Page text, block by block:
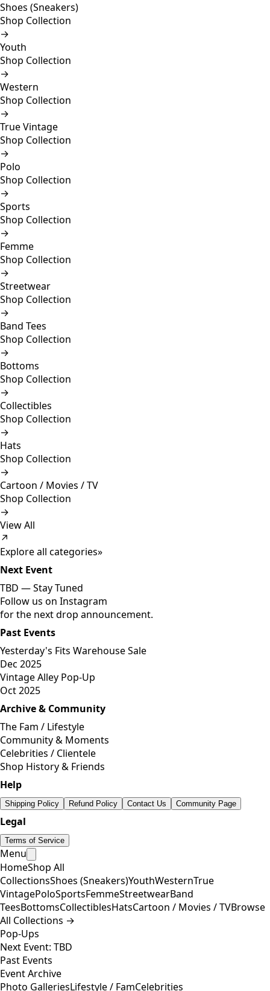
Shoes (Sneakers)
Shop Collection
→
Youth
Shop Collection
→
Western
Shop Collection
→
True Vintage
Shop Collection
→
Polo
Shop Collection
→
Sports
Shop Collection
→
Femme
Shop Collection
→
Streetwear
Shop Collection
→
Band Tees
Shop Collection
→
Bottoms
Shop Collection
→
Collectibles
Shop Collection
→
Hats
Shop Collection
→
Cartoon / Movies / TV
Shop Collection
→
View All
↗
Explore all categories»
Next Event
TBD —Stay Tuned
Follow us on Instagram
for the next drop announcement.
Past Events
Yesterday's Fits Warehouse Sale
Dec 2025
Vintage Alley Pop-Up
Oct 2025
Archive & Community
The Fam / Lifestyle
Community & Moments
Celebrities / Clientele
Shop History & Friends
Help
Shipping Policy Refund Policy Contact Us Community Page
Legal
Terms of Service
Menu
HomeShop All
CollectionsShoes (Sneakers)YouthWesternTrue
VintagePoloSportsFemmeStreetwearBand
TeesBottomsCollectiblesHatsCartoon / Movies / TVBrowse
All Collections →
Pop-Ups
Next Event: TBD
Past Events
Event Archive
Photo GalleriesLifestyle / FamCelebrities